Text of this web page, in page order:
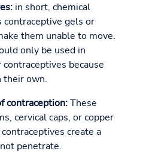
in short, chemical
contraceptive gels or
them unable to move.
only be used in
because
their own.
contraception:These
cervical caps, or copper
create a
penetrate.